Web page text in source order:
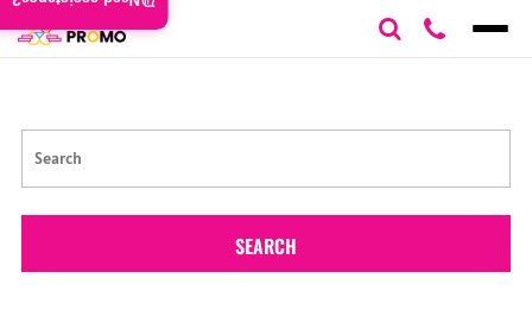
SEARCH
Price: Lowest First
Date Added